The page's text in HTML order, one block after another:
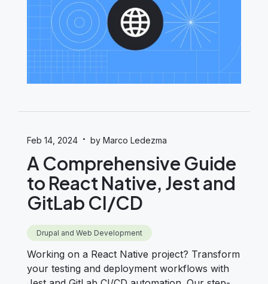
Feb 14, 2024 · by Marco Ledezma
A Comprehensive Guide
to React Native, Jest and
GitLab CI/CD
Drupal and Web Development
Working on a React Native project? Transform
your testing and deployment workflows with